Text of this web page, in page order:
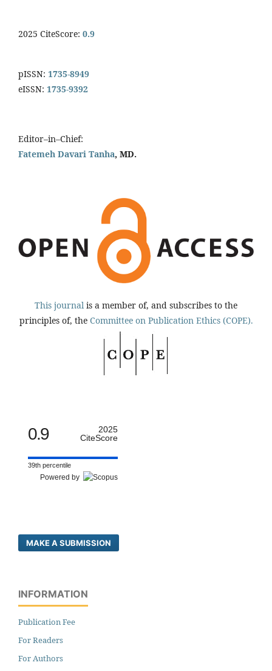
2025 CiteScore: 0.9
pISSN: 1735-8949
eISSN: 1735-9392
Editor–in–Chief:
Fatemeh Davari Tanha, MD.
This journal is a member of, and subscribes to the
principles of, the Committee on Publication Ethics (COPE).
0.9
2025
CiteScore
39th percentile
Powered by
MAKE A SUBMISSION
INFORMATION
Publication Fee
For Readers
For Authors